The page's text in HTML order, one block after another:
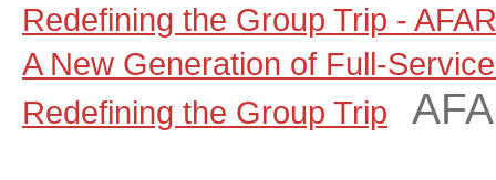
Redefining the Group Trip - AFAR
A New Generation of Full-
Redefining the Group Trip